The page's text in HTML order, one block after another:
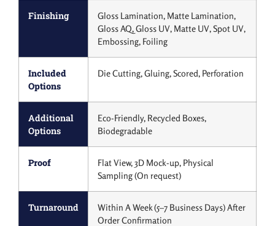
Finishing
Gloss Lamination, Matte Lamination,
Gloss AQ, Gloss UV, Matte UV, Spot UV,
Embossing, Foiling
Included
Options
Die Cutting, Gluing, Scored, Perforation
Additional
Options
Eco-Friendly, Recycled Boxes,
Biodegradable
Proof
Flat View, 3D Mock-up, Physical
Sampling (On request)
Turnaround
Within A Week (5–7 Business Days) After
Order Confirmation